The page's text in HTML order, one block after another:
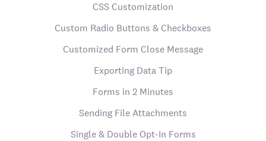
CSS Customization
Custom Radio Buttons & Checkboxes
Customized Form Close Message
Exporting Data Tip
Forms in 2 Minutes
Sending File Attachments
Single & Double Opt-In Forms